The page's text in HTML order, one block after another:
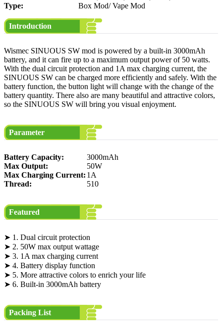
Type:
Box Mod/ Vape Mod
Introduction
Wismec SINUOUS SW mod is powered by a built-in 3000mAh
battery, and it can fire up to a maximum output power of 50 watts.
With the dual circuit protection and 1A max charging current, the
SINUOUS SW can be charged more efficiently and safely. With the
battery function, the button light will change with the change of the
battery quantity. There also are many beautiful and attractive colors,
so the SINUOUS SW will bring you visual enjoyment.
Parameter
Battery Capacity:
3000mAh
Max Output:
50W
Max Charging Current: 1A
Thread:
510
Featured
➤ 1. Dual circuit protection
➤ 2. 50W max output wattage
➤ 3. 1A max charging current
➤ 4. Battery display function
➤ 5. More attractive colors to enrich your life
➤ 6. Built-in 3000mAh battery
Packing List